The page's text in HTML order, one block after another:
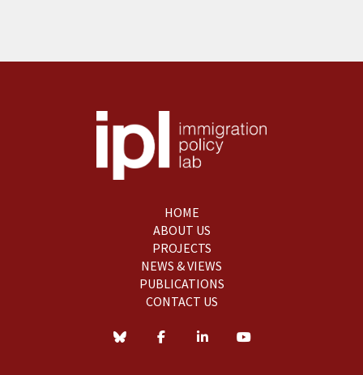
HOME
ABOUT US
PROJECTS
NEWS & VIEWS
PUBLICATIONS
CONTACT US